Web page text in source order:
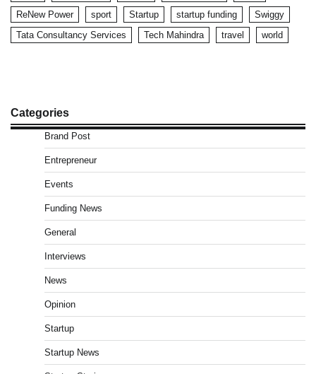
ReNew Power
sport Startup startup funding
Swiggy
Tata Consultancy Services
Tech Mahindra travel world
Categories
Brand Post
Entrepreneur
Events
Funding News
General
Interviews
News
Opinion
Startup
Startup News